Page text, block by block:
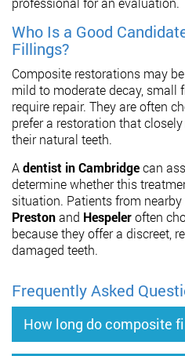
Who Is a Good
Fillings?
Composite restorations may
mild to moderate decay, small
require repair. They are often
prefer a restoration that
their natural teeth.
Adentist in Cambridgecan
determine whether this
situation. Patients from
Prestonand Hespeleroften
because they offer a discreet,
damaged teeth.
Frequently Asked
How long do composite